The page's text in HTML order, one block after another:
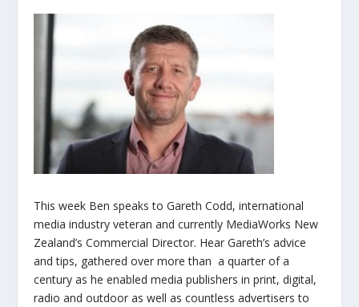
This week Ben speaks to Gareth Codd, international
media industry veteran and currently MediaWorks New
Zealand’s Commercial Director. Hear Gareth’s advice
and tips, gathered over more than a quarter of a
century as he enabled media publishers in print, digital,
radio and outdoor as well as countless advertisers to